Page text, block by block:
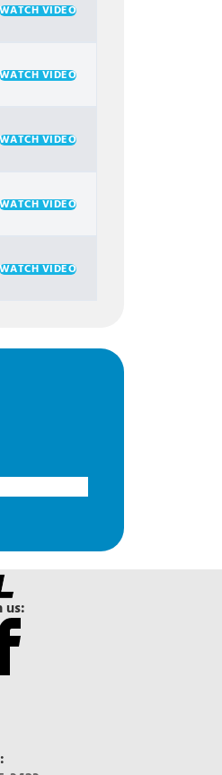
WATCH VIDEO
WATCH VIDEO
WATCH VIDEO
WATCH VIDEO
WATCH VIDEO
us: